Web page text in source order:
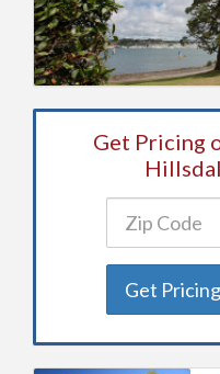
Get Pricing
Get Pricing